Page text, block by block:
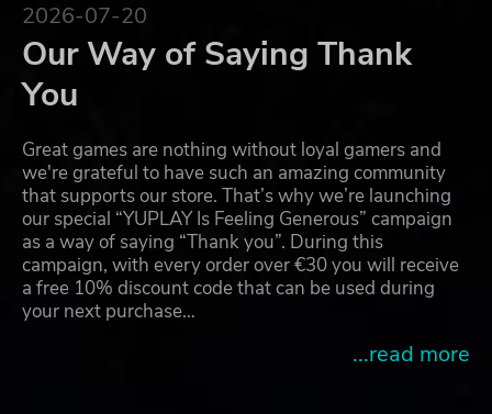
2026-07-20
Our Way of Saying Thank
You
Great games are nothing without loyal gamers and
we're grateful to have such an amazing community
that supports our store. That’s why we’re launching
our special “YUPLAY Is Feeling Generous” campaign
as a way of saying “Thank you”. During this
campaign, with every order over €30 you will receive
a free 10% discount code that can be used during
your next purchase…
...read more